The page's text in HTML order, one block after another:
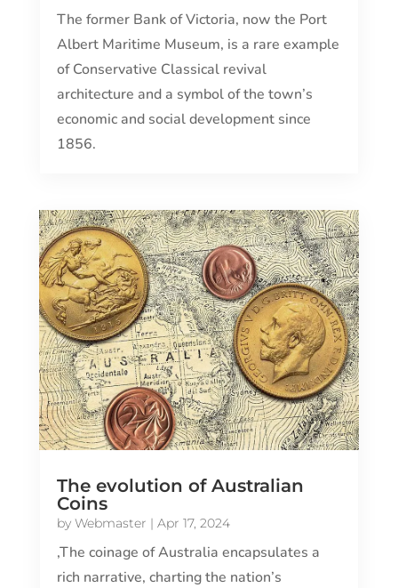
The former Bank of Victoria, now the Port
Albert Maritime Museum, is a rare example
of Conservative Classical revival
architecture and a symbol of the town’s
economic and social development since
1856.
The evolution of Australian
Coins
by Webmaster | Apr 17, 2024
,The coinage of Australia encapsulates a
rich narrative, charting the nation’s